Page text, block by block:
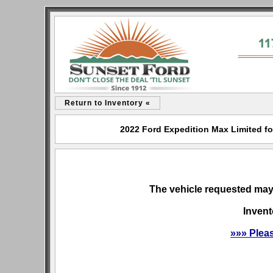
Return to Inventory «
2022 Ford Expedition Max Limited
The vehicle requested
»»»